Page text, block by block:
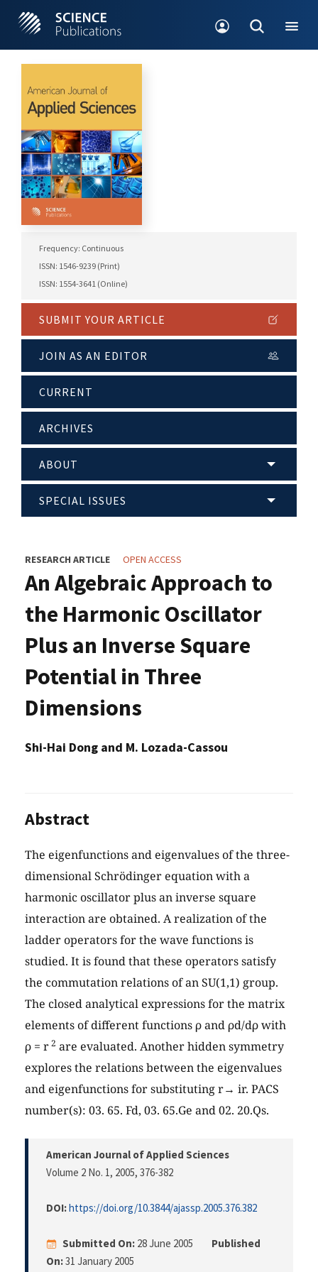
Frequency: Continuous
ISSN: 1546-9239 (Print)
ISSN: 1554-3641 (Online)
SUBMIT YOUR ARTICLE
JOIN AS AN EDITOR
CURRENT
ARCHIVES
ABOUT
SPECIAL ISSUES
RESEARCH ARTICLE OPEN ACCESS
An Algebraic Approach to
the Harmonic Oscillator
Plus an Inverse Square
Potential in Three
Dimensions
Shi-Hai Dong and M. Lozada-Cassou
Abstract
The eigenfunctions and eigenvalues of the three-
dimensional Schrödinger equation with a
harmonic oscillator plus an inverse square
interaction are obtained. A realization of the
ladder operators for the wave functions is
studied. It is found that these operators satisfy
the commutation relations of an SU(1,1) group.
The closed analytical expressions for the matrix
elements of different functions ρ and ρd/dρ with
ρ = r2 are evaluated. Another hidden symmetry
explores the relations between the eigenvalues
and eigenfunctions for substituting r→ ir. PACS
number(s): 03. 65. Fd, 03. 65.Ge and 02. 20.Qs.
American Journal of Applied Sciences
Volume 2 No. 1, 2005, 376-382
DOI:https://doi.org/10.3844/ajassp.2005.376.382
Submitted On: 28 June 2005
Published
On:31 January 2005